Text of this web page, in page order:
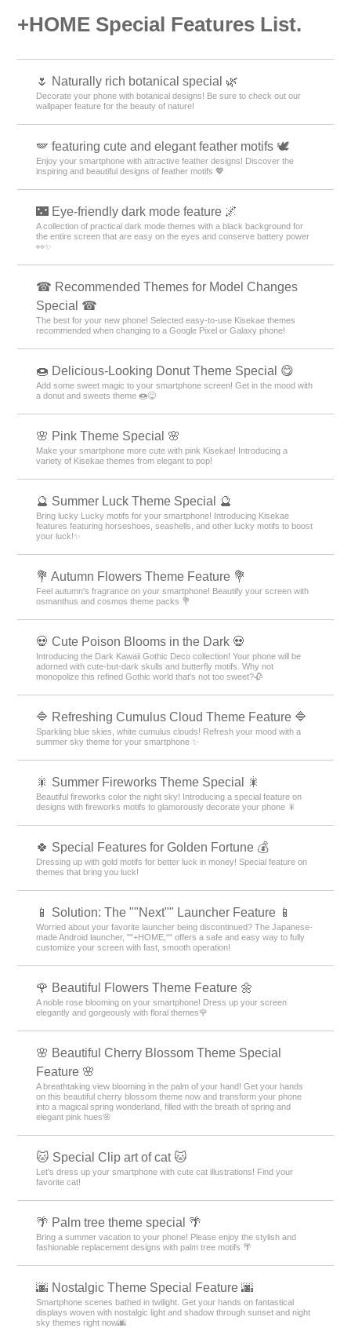
+HOME Special Features List.
🌷 Naturally rich botanical special 🌿
Decorate your phone with botanical designs! Be sure to check out our
wallpaper feature for the beauty of nature!
🪽 featuring cute and elegant feather motifs 🕊️
Enjoy your smartphone with attractive feather designs! Discover the
inspiring and beautiful designs of feather motifs 💖
🌃 Eye-friendly dark mode feature 🌌
A collection of practical dark mode themes with a black background for
the entire screen that are easy on the eyes and conserve battery power
👀✨
☎ Recommended Themes for Model Changes
Special ☎
The best for your new phone! Selected easy-to-use Kisekae themes
recommended when changing to a Google Pixel or Galaxy phone!
🍩 Delicious-Looking Donut Theme Special 😋
Add some sweet magic to your smartphone screen! Get in the mood with
a donut and sweets theme 🍩😋
🌸 Pink Theme Special 🌸
Make your smartphone more cute with pink Kisekae! Introducing a
variety of Kisekae themes from elegant to pop!
🔮 Summer Luck Theme Special 🔮
Bring lucky Lucky motifs for your smartphone! Introducing Kisekae
features featuring horseshoes, seashells, and other lucky motifs to boost
your luck!✨
💐 Autumn Flowers Theme Feature 💐
Feel autumn's fragrance on your smartphone! Beautify your screen with
osmanthus and cosmos theme packs 💐
💀 Cute Poison Blooms in the Dark 💀
Introducing the Dark Kawaii Gothic Deco collection! Your phone will be
adorned with cute-but-dark skulls and butterfly motifs. Why not
monopolize this refined Gothic world that's not too sweet?🥀
🔷 Refreshing Cumulus Cloud Theme Feature 🔷
Sparkling blue skies, white cumulus clouds! Refresh your mood with a
summer sky theme for your smartphone ✨
🎇 Summer Fireworks Theme Special 🎇
Beautiful fireworks color the night sky! Introducing a special feature on
designs with fireworks motifs to glamorously decorate your phone 🎇
🍀 Special Features for Golden Fortune 💰
Dressing up with gold motifs for better luck in money! Special feature on
themes that bring you luck!
📱 Solution: The ""Next"" Launcher Feature 📱
Worried about your favorite launcher being discontinued? The Japanese-
made Android launcher, ""+HOME,"" offers a safe and easy way to fully
customize your screen with fast, smooth operation!
🌹 Beautiful Flowers Theme Feature 🌼
A noble rose blooming on your smartphone! Dress up your screen
elegantly and gorgeously with floral themes🌹
🌸 Beautiful Cherry Blossom Theme Special
Feature 🌸
A breathtaking view blooming in the palm of your hand! Get your hands
on this beautiful cherry blossom theme now and transform your phone
into a magical spring wonderland, filled with the breath of spring and
elegant pink hues🌸
🐱 Special Clip art of cat 🐱
Let's dress up your smartphone with cute cat illustrations! Find your
favorite cat!
🌴 Palm tree theme special 🌴
Bring a summer vacation to your phone! Please enjoy the stylish and
fashionable replacement designs with palm tree motifs 🌴
🌆 Nostalgic Theme Special Feature 🌆
Smartphone scenes bathed in twilight. Get your hands on fantastical
displays woven with nostalgic light and shadow through sunset and night
sky themes right now🌆